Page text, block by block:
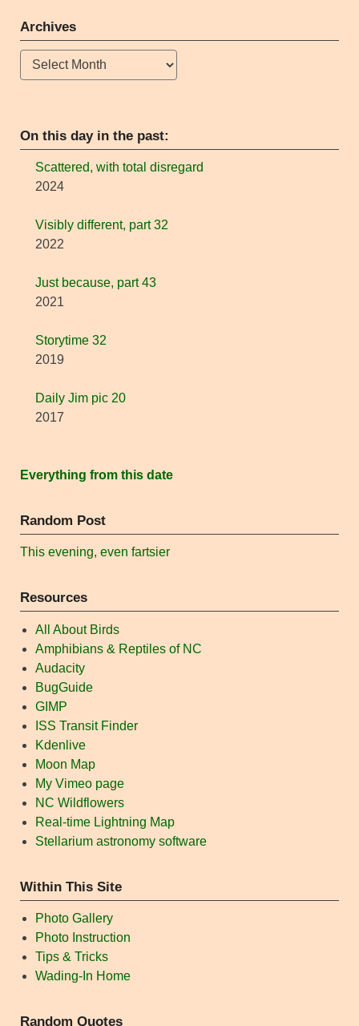
Archives
Archives
On this day in the past:
Scattered, with total disregard
2024
Visibly different, part 32
2022
Just because, part 43
2021
Storytime 32
2019
Daily Jim pic 20
2017
Everything from this date
Random Post
This evening, even fartsier
Resources
All About Birds
Amphibians & Reptiles of NC
Audacity
BugGuide
GIMP
ISS Transit Finder
Kdenlive
Moon Map
My Vimeo page
NC Wildflowers
Real-time Lightning Map
Stellarium astronomy software
Within This Site
Photo Gallery
Photo Instruction
Tips & Tricks
Wading-In Home
Random Quotes